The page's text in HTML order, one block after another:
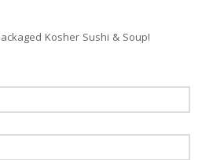
Kosher Sushi & Soup!